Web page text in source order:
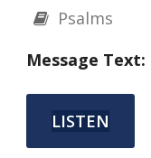
Psalms
Message Text:
LISTEN